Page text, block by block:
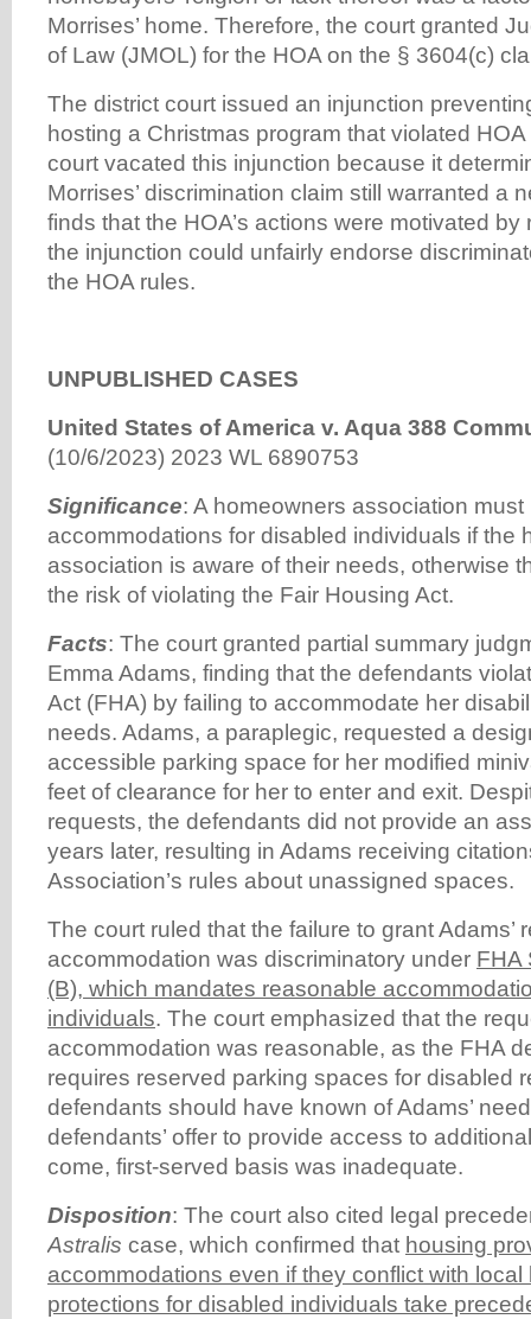
Morrises’ home. Therefore, the court granted
of Law (JMOL) for the HOA on the § 3604(c)
The district court issued an injunction
hosting a Christmas program that violated
court vacated this injunction because it
Morrises’ discrimination claim still warranted a
finds that the HOA’s actions were motivated by
the injunction could unfairly endorse
the HOA rules.
UNPUBLISHED CASES
United States of America v. Aqua 388
(10/6/2023) 2023 WL 6890753
Significance: A homeowners association
accommodations for disabled individuals if the
association is aware of their needs, otherwise
the risk of violating the Fair Housing Act.
Facts: The court granted partial summary
Emma Adams, finding that the defendants
Act (FHA) by failing to accommodate her
needs. Adams, a paraplegic, requested a
accessible parking space for her modified
feet of clearance for her to enter and exit.
requests, the defendants did not provide an
years later, resulting in Adams receiving
Association’s rules about unassigned spaces.
The court ruled that the failure to grant Adams’
accommodation was discriminatory under FHA
(B), which mandates reasonable
individuals. The court emphasized that the
accommodation was reasonable, as the FHA
requires reserved parking spaces for disabled
defendants should have known of Adams’
defendants’ offer to provide access to
come, first-served basis was inadequate.
Disposition: The court also cited legal
Astralis case, which confirmed that housing
accommodations even if they conflict with
protections for disabled individuals take